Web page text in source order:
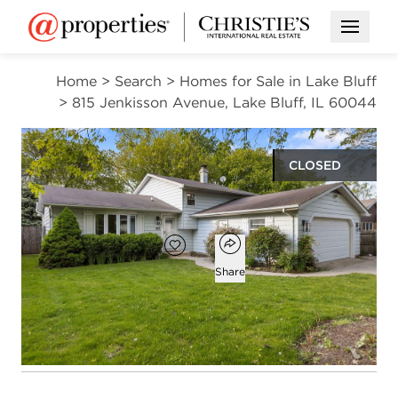
Open
Home > Search > Homes for Sale in Lake Bluff
> 815 Jenkisson Avenue, Lake Bluff, IL 60044
CLOSED
Open photo gallery modal
$510,000
Add to favorites
Favorite
Open popover
Share
3
beds
2
baths
1,448
square ft